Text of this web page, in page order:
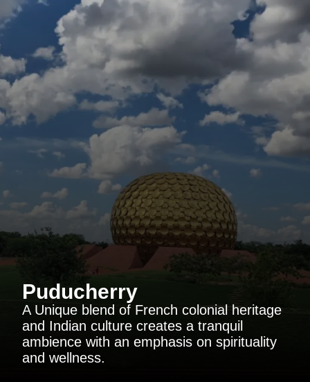
Puducherry
A Unique blend of French colonial heritage
and Indian culture creates a tranquil
ambience with an emphasis on spirituality
and wellness.